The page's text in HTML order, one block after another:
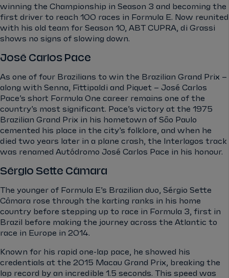
winning the Championship in Season 3 and becoming the
first driver to reach 100 races in Formula E. Now reunited
with his old team for Season 10, ABT CUPRA, di Grassi
shows no signs of slowing down.
José Carlos Pace
As one of four Brazilians to win the Brazilian Grand Prix –
along with Senna, Fittipaldi and Piquet – José Carlos
Pace’s short Formula One career remains one of the
country’s most significant. Pace’s victory at the 1975
Brazilian Grand Prix in his hometown of São Paulo
cemented his place in the city’s folklore, and when he
died two years later in a plane crash, the Interlagos track
was renamed Autódromo José Carlos Pace in his honour.
Sérgio Sette Câmara
The younger of Formula E’s Brazilian duo, Sérgio Sette
Câmara rose through the karting ranks in his home
country before stepping up to race in Formula 3, first in
Brazil before making the journey across the Atlantic to
race in Europe in 2014.
Known for his rapid one-lap pace, he showed his
credentials at the 2015 Macau Grand Prix, breaking the
lap record by an incredible 1.5 seconds. This speed was